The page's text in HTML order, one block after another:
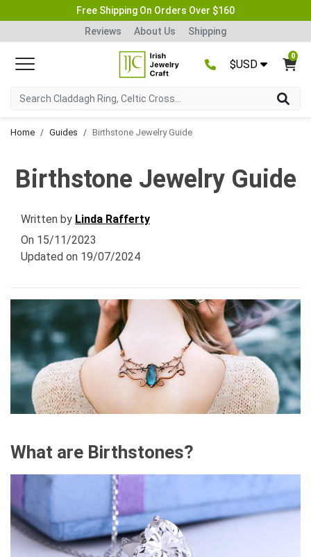
Free Shipping On Orders Over $160
Reviews
About Us Shipping
$USD
0
Home Guides Birthstone Jewelry Guide
Birthstone Jewelry Guide
Written by Linda Rafferty
On 15/11/2023
Updated on 19/07/2024
What are Birthstones?